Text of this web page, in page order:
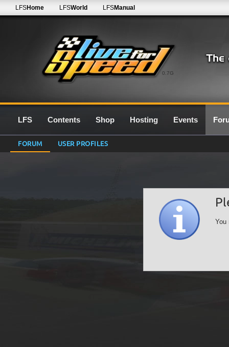
0.7G
LFSHome LFSWorld LFSManual
LFS Contents Shop Hosting Events
FORUM USER PROFILES
You